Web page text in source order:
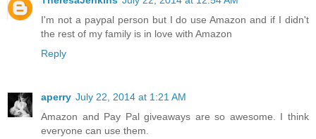
I'm not a paypal person but I do use Amazon and if I didn't
the rest of my family is in love with Amazon
Reply
aperry July 22, 2014 at 1:21 AM
Amazon and Pay Pal giveaways are so awesome. I think
everyone can use them.